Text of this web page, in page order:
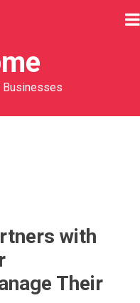
Businesses
with
Their